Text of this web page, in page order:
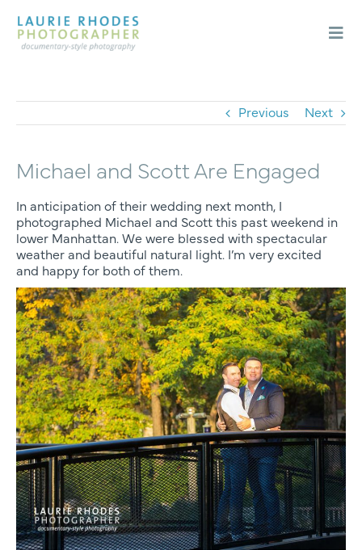
content
Engagements
Blog
Previous Next
Michael and Scott Are Engaged
In anticipation of their wedding next month, I
photographed Michael and Scott this past weekend in
lower Manhattan. We were blessed with spectacular
weather and beautiful natural light. I’m very excited
and happy for both of them.